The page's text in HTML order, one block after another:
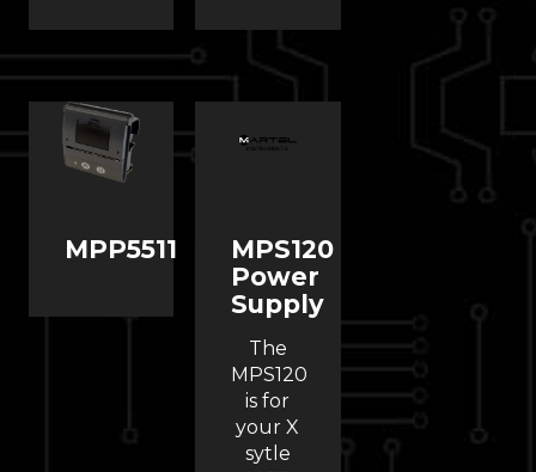
MPP5511
MPS120
Power
Supply
The
MPS120
is for
your X
sytle